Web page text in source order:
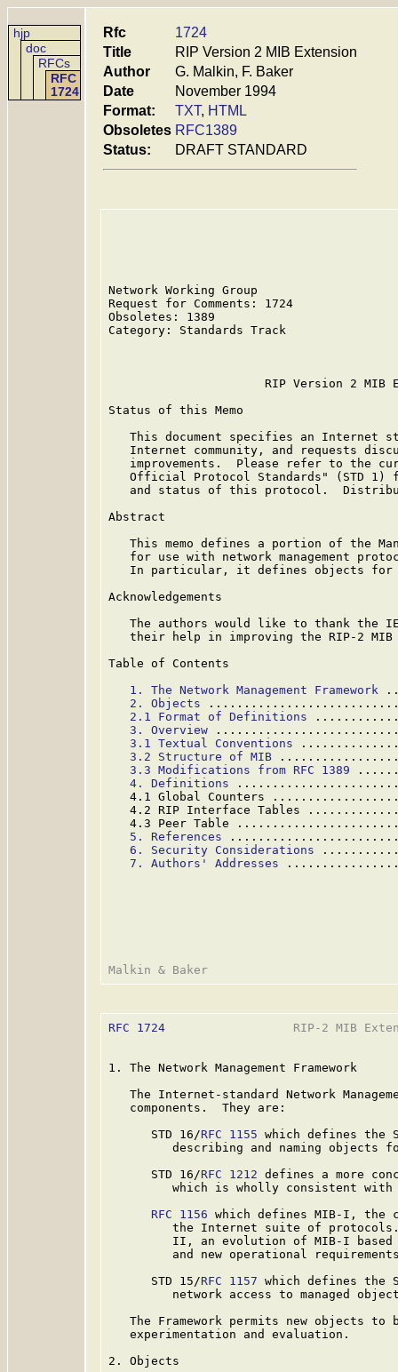
hjp
doc
RFCs
RFC
1724
Rfc
1724
Title
RIP Version 2 MIB Extension
Author
G. Malkin, F. Baker
Date
November 1994
Format:
TXT, HTML
Obsoletes RFC1389
Status:
DRAFT STANDARD
Network Working Group
Request for Comments: 1724
Obsoletes: 1389
Category: Standards Track
RIP Version 2 MIB
Status of this Memo
This document specifies an Internet
Internet community, and requests
improvements.  Please refer to the
Official Protocol Standards" (STD 1)
and status of this protocol.
Abstract
This memo defines a portion of the
for use with network management
In particular, it defines objects
Acknowledgements
The authors would like to thank the
their help in improving the RIP-2 MIB
Table of Contents
1. The Network Management Framework
2. Objects
2.1 Format of Definitions
3. Overview
3.1 Textual Conventions
3.2 Structure of MIB
3.3 Modifications from RFC 1389
4. Definitions
4.1 Global Counters
4.2 RIP Interface Tables
4.3 Peer Table
5. References
6. Security Considerations
7. Authors' Addresses
RFC 1724
RIP-2 MIB
1. The Network Management Framework
The Internet-standard Network
   components.  They are:
      STD 16/
RFC 1155 which defines the
describing and naming objects
      STD 16/
RFC 1212 defines a more
which is wholly consistent with
RFC 1156 which defines MIB-I, the
the Internet suite of
II, an evolution of MIB-I
and new operational
      STD 15/
RFC 1157 which defines the
network access to managed
The Framework permits new objects to
   experimentation and evaluation.
2. Objects